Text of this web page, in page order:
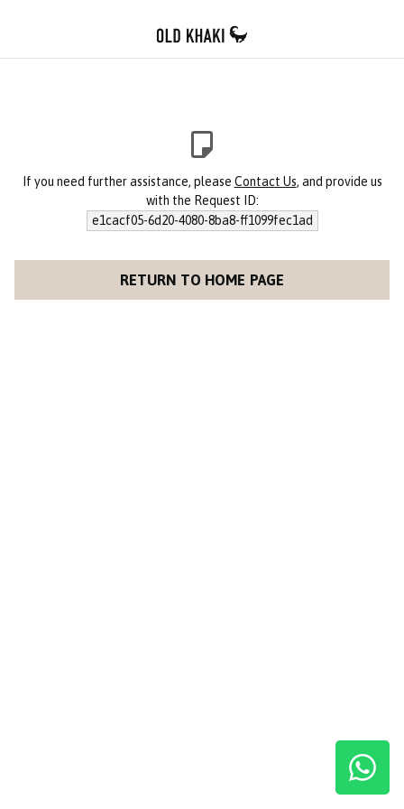
If you need further assistance, please Contact Us, and provide us
with the Request ID:
e1cacf05-6d20-4080-8ba8-ff1099fec1ad
RETURN TO HOME PAGE